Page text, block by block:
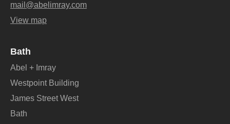
mail@abelimray.com
View map
Bath
Abel + Imray
Westpoint Building
James Street West
Bath